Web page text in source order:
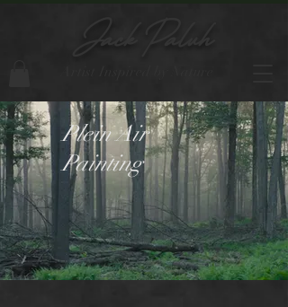
Jack Paluh
Plein Air
Painting